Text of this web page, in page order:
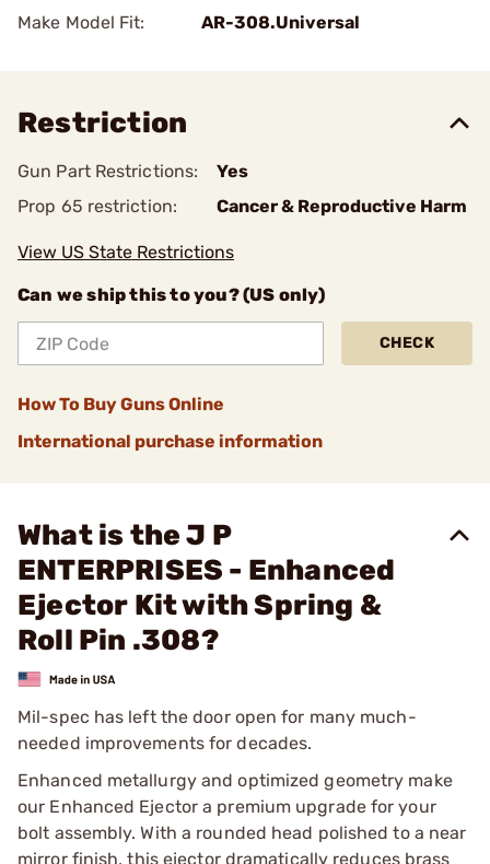
Make Model Fit:
AR-308.Universal
Restriction
Gun Part Restrictions:
Yes
Prop 65 restriction:
Cancer & Reproductive Harm
View US State Restrictions
Can we ship this to you? (US only)
CHECK
How To Buy Guns Online
International purchase information
What is the J P
ENTERPRISES - Enhanced
Ejector Kit with Spring &
Roll Pin .308?
Mil-spec has left the door open for many much-
needed improvements for decades.
Enhanced metallurgy and optimized geometry make
our Enhanced Ejector a premium upgrade for your
bolt assembly. With a rounded head polished to a near
mirror finish, this ejector dramatically reduces brass